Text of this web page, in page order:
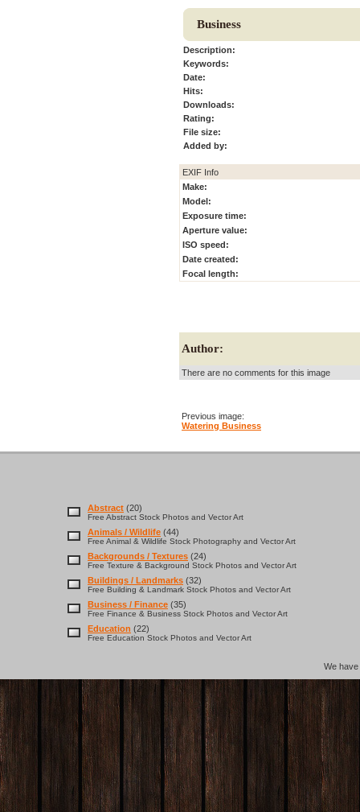
Business
Description:
Keywords:
Date:
Hits:
Downloads:
Rating:
File size:
Added by:
EXIF Info
Make:
Model:
Exposure time:
Aperture value:
ISO speed:
Date created:
Focal length:
Author:
There are no comments for this image
Previous image:
Watering Business
Abstract (20)
Free Abstract Stock Photos and Vector Art
Animals / Wildlife (44)
Free Animal & Wildlife Stock Photography and Vector Art
Backgrounds / Textures (24)
Free Texture & Background Stock Photos and Vector Art
Buildings / Landmarks (32)
Free Building & Landmark Stock Photos and Vector Art
Business / Finance (35)
Free Finance & Business Stock Photos and Vector Art
Education (22)
Free Education Stock Photos and Vector Art
We have